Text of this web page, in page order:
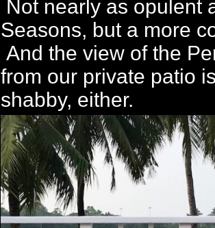
Not nearly as opulent
Seasons, but a more
And the view of the
from our private patio
shabby, either.